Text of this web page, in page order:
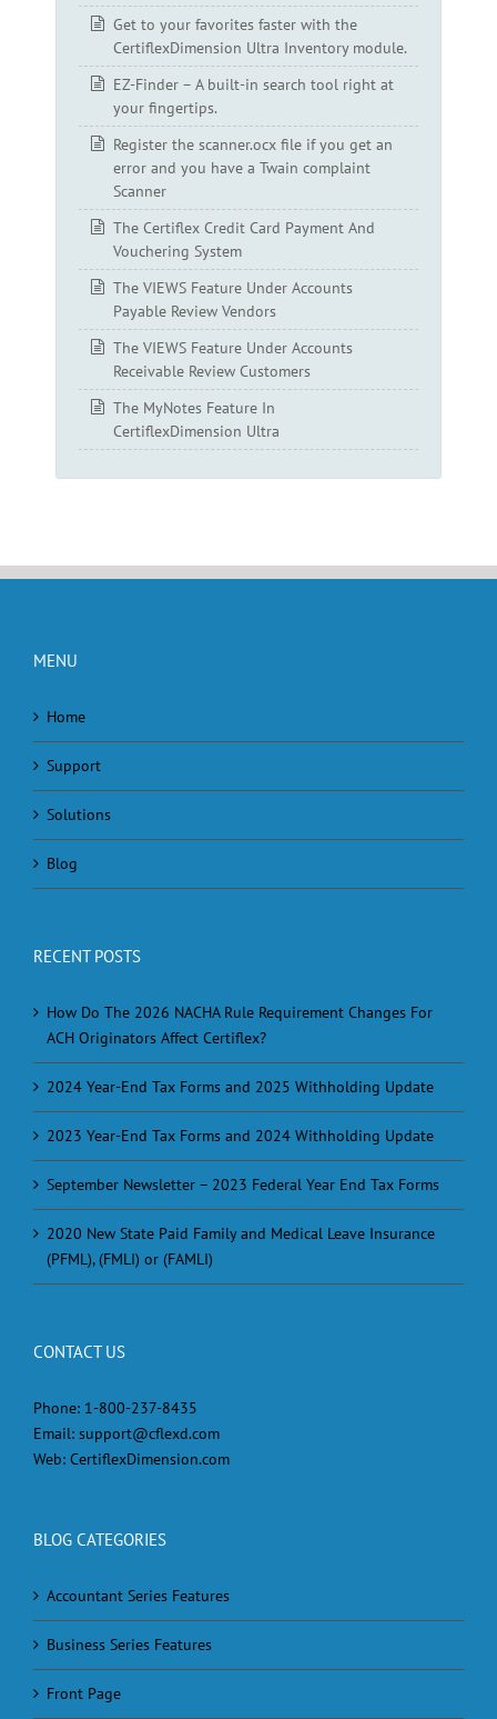
Get to your favorites faster with the
CertiflexDimension Ultra Inventory module.
EZ-Finder – A built-in search tool right at
your fingertips.
Register the scanner.ocx file if you get an
error and you have a Twain complaint
Scanner
The Certiflex Credit Card Payment And
Vouchering System
The VIEWS Feature Under Accounts
Payable Review Vendors
The VIEWS Feature Under Accounts
Receivable Review Customers
The MyNotes Feature In
CertiflexDimension Ultra
MENU
Home
Support
Solutions
Blog
RECENT POSTS
How Do The 2026 NACHA Rule Requirement Changes For
ACH Originators Affect Certiflex?
2024 Year-End Tax Forms and 2025 Withholding Update
2023 Year-End Tax Forms and 2024 Withholding Update
September Newsletter – 2023 Federal Year End Tax Forms
2020 New State Paid Family and Medical Leave Insurance
(PFML), (FMLI) or (FAMLI)
CONTACT US
Phone: 1-800-237-8435
Email: support@cflexd.com
Web: CertiflexDimension.com
BLOG CATEGORIES
Accountant Series Features
Business Series Features
Front Page